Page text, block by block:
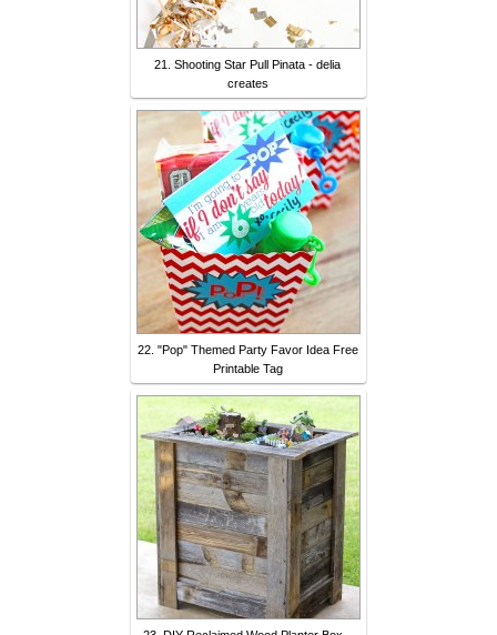
21. Shooting Star Pull Pinata - delia
creates
22. "Pop" Themed Party Favor Idea Free
Printable Tag